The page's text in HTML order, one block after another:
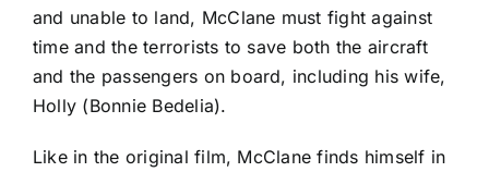
and unable to land, McClane must fight against
time and the terrorists to save both the aircraft
and the passengers on board, including his wife,
Holly (Bonnie Bedelia).
Like in the original film, McClane finds himself in